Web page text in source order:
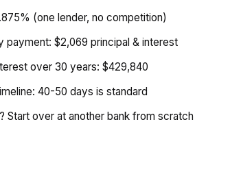
(one lender, no competition)
payment: $2,069 principal & interest
over 30 years: $429,840
40-50 days is standard
Start over at another bank from scratch